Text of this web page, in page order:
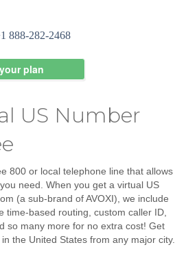
US Number
800 or local telephone line that allows
need. When you get a virtual US
(a sub-brand of AVOXI), we include
time-based routing, custom caller ID,
so many more for no extra cost! Get
the United States from any major city.